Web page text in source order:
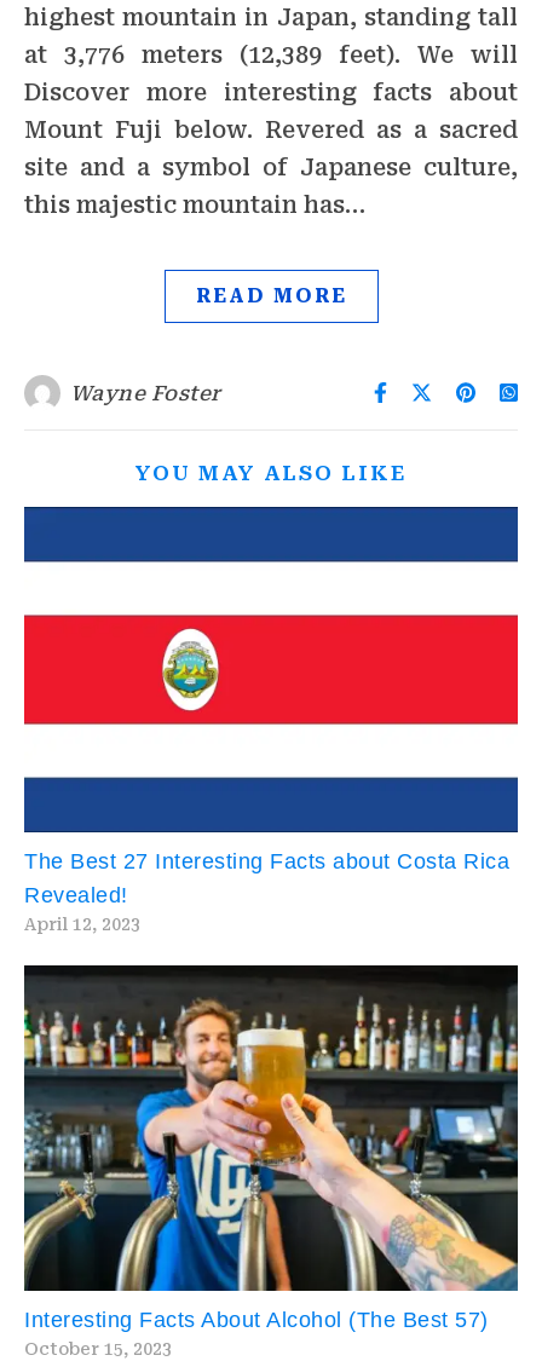
highest mountain in Japan, standing tall
at 3,776 meters (12,389 feet). We will
Discover more interesting facts about
Mount Fuji below. Revered as a sacred
site and a symbol of Japanese culture,
this majestic mountain has…
READ MORE
Wayne Foster
YOU MAY ALSO LIKE
The Best 27 Interesting Facts about Costa Rica
Revealed!
April 12, 2023
Interesting Facts About Alcohol (The Best 57)
October 15, 2023